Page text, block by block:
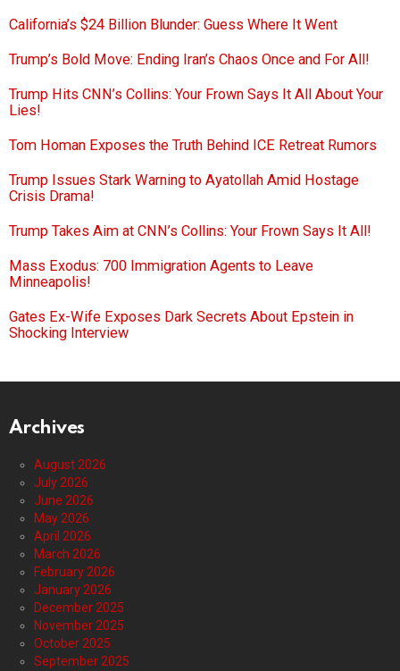
California’s $24 Billion Blunder: Guess Where It Went
Trump’s Bold Move: Ending Iran’s Chaos Once and For All!
Trump Hits CNN’s Collins: Your Frown Says It All About Your
Lies!
Tom Homan Exposes the Truth Behind ICE Retreat Rumors
Trump Issues Stark Warning to Ayatollah Amid Hostage
Crisis Drama!
Trump Takes Aim at CNN’s Collins: Your Frown Says It All!
Mass Exodus: 700 Immigration Agents to Leave
Minneapolis!
Gates Ex-Wife Exposes Dark Secrets About Epstein in
Shocking Interview
Archives
August 2026
July 2026
June 2026
May 2026
April 2026
March 2026
February 2026
January 2026
December 2025
November 2025
October 2025
September 2025